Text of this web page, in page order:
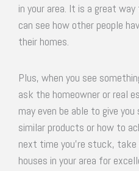
in your area. It is a great
can see how other people
their homes.
Plus, when you see
ask the homeowner or real
may even be able to give
similar products or how to
next time you’re stuck,
houses in your area for